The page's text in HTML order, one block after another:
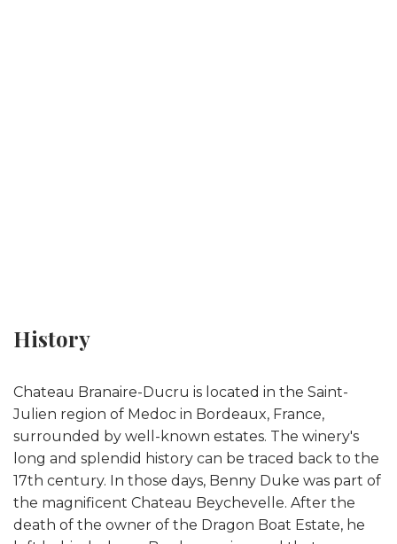
History
Chateau Branaire-Ducru is located in the Saint-
Julien region of Medoc in Bordeaux, France,
surrounded by well-known estates. The winery's
long and splendid history can be traced back to the
17th century. In those days, Benny Duke was part of
the magnificent Chateau Beychevelle. After the
death of the owner of the Dragon Boat Estate, he